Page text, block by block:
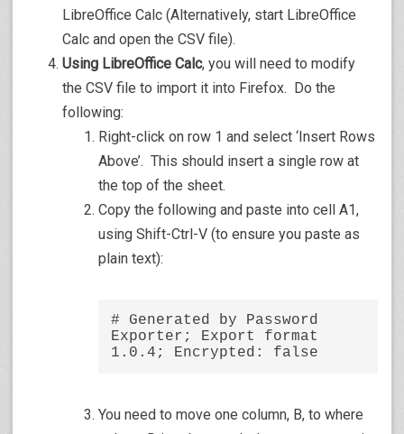
LibreOffice Calc (Alternatively, start LibreOffice
Calc and open the CSV file).
Using LibreOffice Calc, you will need to modify
the CSV file to import it into Firefox. Do the
following:
Right-click on row 1 and select ‘Insert Rows
Above’. This should insert a single row at
the top of the sheet.
Copy the following and paste into cell A1,
using Shift-Ctrl-V (to ensure you paste as
plain text):
# Generated by Password
Exporter; Export format
1.0.4; Encrypted: false
You need to move one column, B, to where